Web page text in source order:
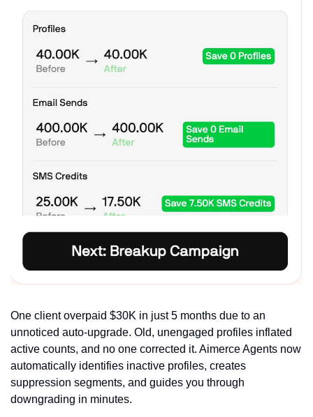
One client overpaid $30K in just 5 months due to an
unnoticed auto-upgrade. Old, unengaged profiles inflated
active counts, and no one corrected it. Aimerce Agents now
automatically identifies inactive profiles, creates
suppression segments, and guides you through
downgrading in minutes.